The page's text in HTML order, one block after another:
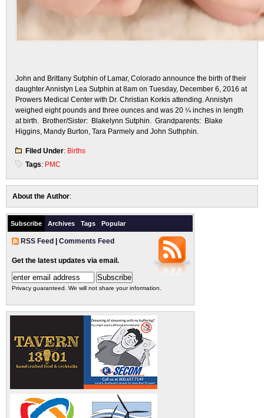
John and Brittany Sutphin of Lamar, Colorado announce the birth of their
daughter Annistyn Lea Sutphin at 8am on Tuesday, December 6, 2016 at
Prowers Medical Center with Dr. Christian Korkis attending. Annistyn
weighed eight pounds and three ounces and was 20 ¼ inches in length
at birth. Brother/Sister: Blakelynn Sutphin. Grandparents: Blake
Higgins, Mandy Burton, Tara Parmely and John Suthphin.
Filed Under: Births
Tags: PMC
About the Author:
Subscribe Archives Tags Popular
RSS Feed Comments Feed
Get the latest updates via email.
Privacy guaranteed. We will not share your information.